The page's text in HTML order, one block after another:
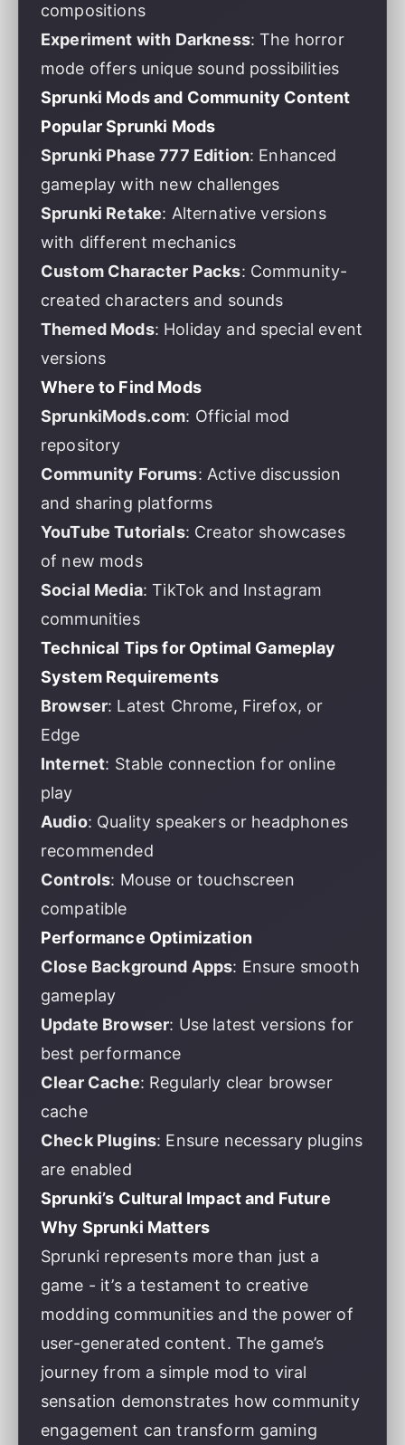
compositions
Experiment with Darkness: The horror
mode offers unique sound possibilities
Sprunki Mods and Community Content
Popular Sprunki Mods
Sprunki Phase 777 Edition: Enhanced
gameplay with new challenges
Sprunki Retake: Alternative versions
with different mechanics
Custom Character Packs: Community-
created characters and sounds
Themed Mods: Holiday and special event
versions
Where to Find Mods
SprunkiMods.com: Official mod
repository
Community Forums: Active discussion
and sharing platforms
YouTube Tutorials: Creator showcases
of new mods
Social Media: TikTok and Instagram
communities
Technical Tips for Optimal Gameplay
System Requirements
Browser: Latest Chrome, Firefox, or
Edge
Internet: Stable connection for online
play
Audio: Quality speakers or headphones
recommended
Controls: Mouse or touchscreen
compatible
Performance Optimization
Close Background Apps: Ensure smooth
gameplay
Update Browser: Use latest versions for
best performance
Clear Cache: Regularly clear browser
cache
Check Plugins: Ensure necessary plugins
are enabled
Sprunki’s Cultural Impact and Future
Why Sprunki Matters
Sprunki represents more than just a
game - it’s a testament to creative
modding communities and the power of
user-generated content. The game’s
journey from a simple mod to viral
sensation demonstrates how community
engagement can transform gaming